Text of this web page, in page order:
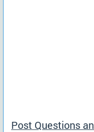
Post Questions